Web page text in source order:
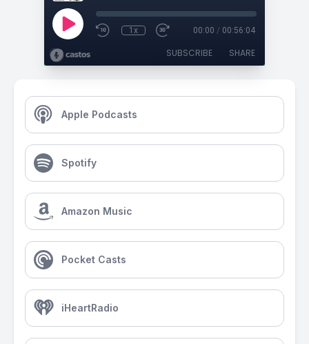
1x 00:00 / 00:56:04
SUBSCRIBE SHARE
Apple Podcasts
Spotify
Amazon Music
Pocket Casts
iHeartRadio